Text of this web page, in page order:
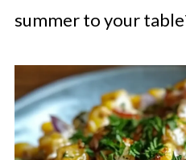
summer to your